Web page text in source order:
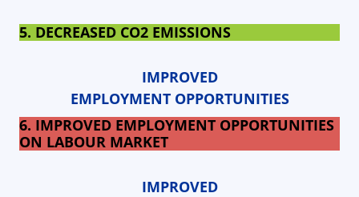
5. DECREASED CO2 EMISSIONS
IMPROVED
EMPLOYMENT OPPORTUNITIES
6. IMPROVED EMPLOYMENT OPPORTUNITIES
ON LABOUR MARKET
IMPROVED